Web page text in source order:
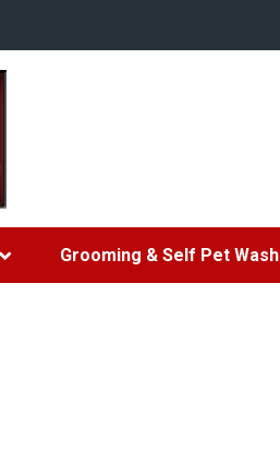
Grooming & Self Pet Wash